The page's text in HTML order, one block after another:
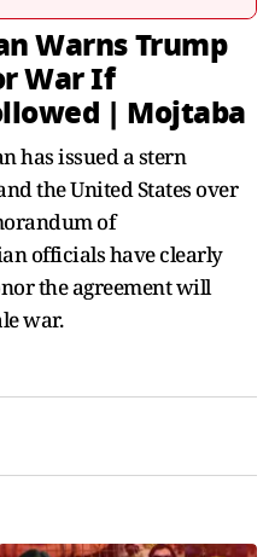
Warns Trump
War If
| Mojtaba
has issued a stern
the United States over
of
officials have clearly
the agreement will
war.